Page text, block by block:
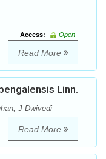
Access:
Open
Read More
Linn.
J Dwivedi
Read More